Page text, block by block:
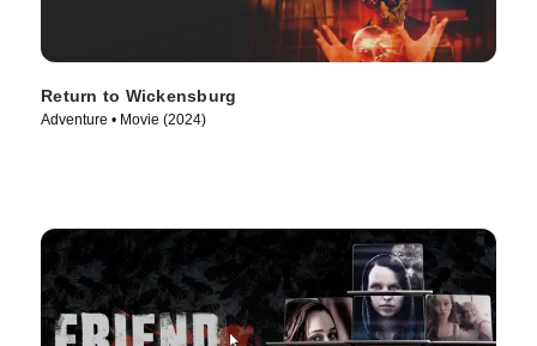
Return to Wickensburg
Adventure • Movie (2024)